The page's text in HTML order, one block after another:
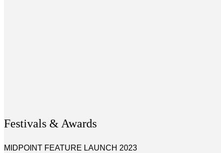
Festivals & Awards
MIDPOINT FEATURE LAUNCH 2023